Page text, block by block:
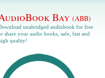
Bay (ABB)
unabridged audiobook for free
share your audio books, safe, fast and
quality!